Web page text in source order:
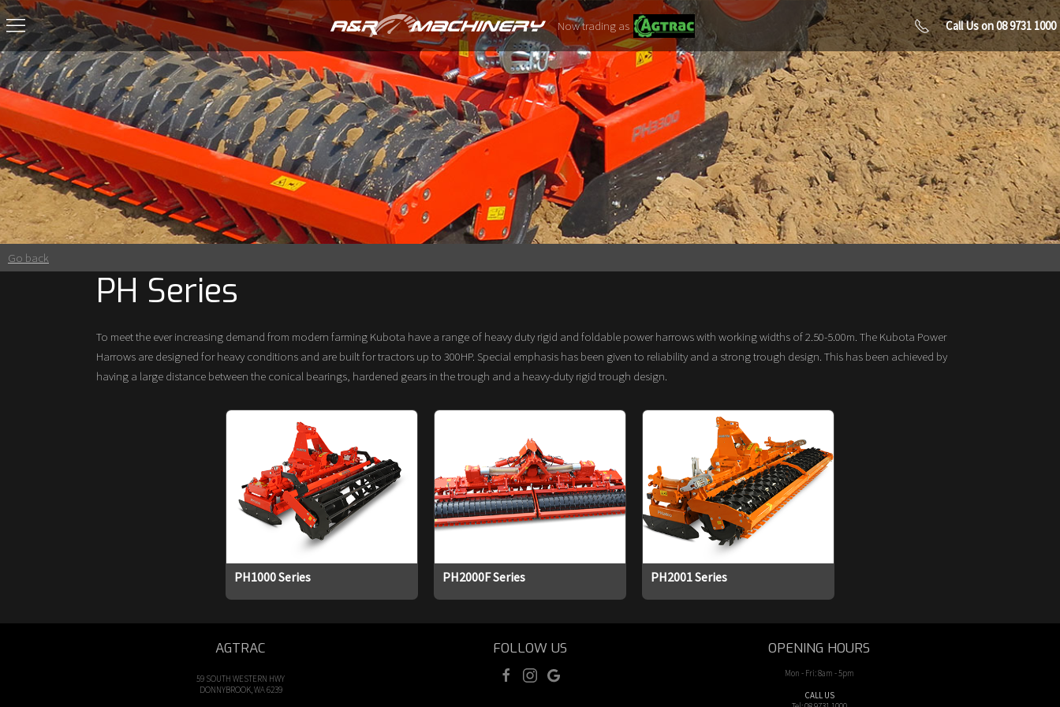
Now trading as Call Us on 08 9731 1000
Go back
PH Series
To meet the ever increasing demand from modern farming Kubota have a range of heavy duty rigid and foldable power harrows with working widths of 2.50-5.00m. The Kubota Power
Harrows are designed for heavy conditions and are built for tractors up to 300HP. Special emphasis has been given to reliability and a strong trough design. This has been achieved by
having a large distance between the conical bearings, hardened gears in the trough and a heavy-duty rigid trough design.
PH1000 Series PH2000F Series PH2001 Series
AGTRAC
59 SOUTH WESTERN HWY
DONNYBROOK, WA 6239
FOLLOW US OPENING HOURS
Mon - Fri: 8am - 5pm
CALL US